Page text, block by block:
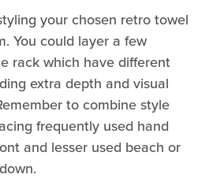
your chosen retro towel
You could layer a few
rack which have different
extra depth and visual
to combine style
frequently used hand
and lesser used beach or